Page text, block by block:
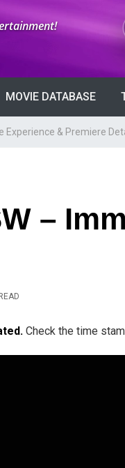
MOVIE DATABASE
Experience & Premiere
–
Check the time